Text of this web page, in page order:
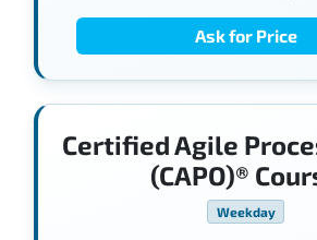
Ask for Price
Certified Agile
(CAPO)®
Weekday